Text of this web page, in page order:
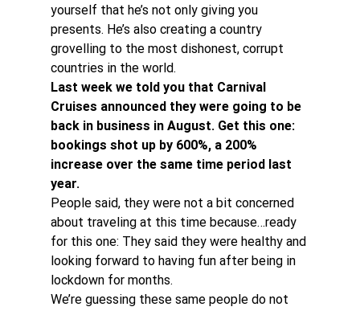
yourself that he’s not only giving you
presents. He’s also creating a country
grovelling to the most dishonest, corrupt
countries in the world.
Last week we told you that Carnival
Cruises announced they were going to be
back in business in August. Get this one:
bookings shot up by 600%, a 200%
increase over the same time period last
year.
People said, they were not a bit concerned
about traveling at this time because…ready
for this one: They said they were healthy and
looking forward to having fun after being in
lockdown for months.
We’re guessing these same people do not